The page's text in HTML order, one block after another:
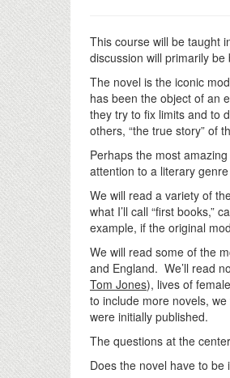
This course will be taught
discussion will primarily
The novel is the iconic
has been the object of an
they try to fix limits and to
others, “the true story” of
Perhaps the most
attention to a literary
We will read a variety of
what I’ll call “first books,”
example, if the original
We will read some of the
and England. We’ll read
Tom Jones), lives of
to include more novels,
were initially published.
The questions at the
Does the novel have to be